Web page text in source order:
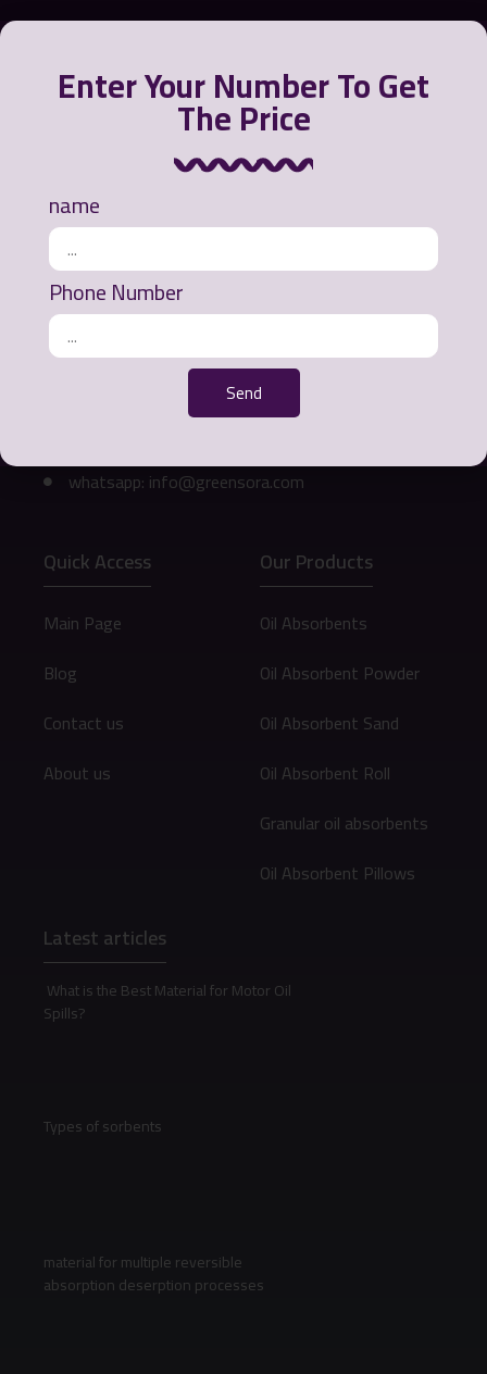
Greensora International Strategy Company offers a
variety of products to contain, recycle and clean oil
Ways of communication
Office address: Mashhad - Ahmedabad Street -
Khurshid Commercial Complex - 3rd Floor - Unit
Phone number: 0098 912 073 9472
whatsapp: info@greensora.com
Quick Access
Main Page
Blog
Contact us
About us
Our Products
Oil Absorbents
Oil Absorbent Powder
Oil Absorbent Sand
Oil Absorbent Roll
Granular oil absorbents
Oil Absorbent Pillows
Latest articles
What is the Best Material for Motor Oil
Spills?
Types of sorbents
material for multiple reversible
absorption deserption processes
Enter Your Number To Get
The Price
name
Phone Number
Send